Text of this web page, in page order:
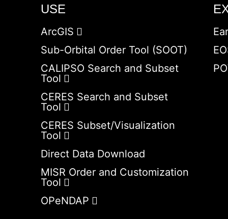
USE
ArcGIS
Sub-Orbital Order Tool (SOOT)
CALIPSO Search and Subset
Tool
CERES Search and Subset
Tool
CERES Subset/Visualization
Tool
Direct Data Download
MISR Order and Customization
Tool
OPeNDAP